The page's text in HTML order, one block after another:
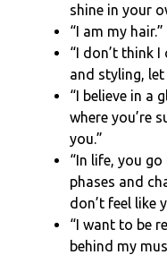
shine in your
“I am my hair.”
“I don’t think
and styling, let
“I believe in a
where you’re
you.”
“In life, you
phases and
don’t feel like
“I want to be
behind my